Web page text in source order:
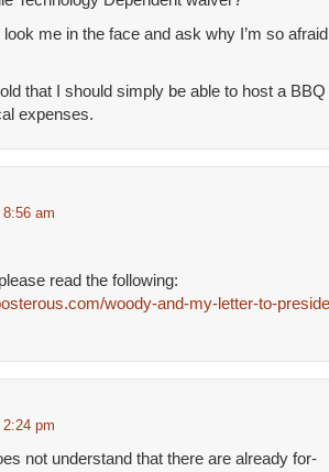
look me in the face and ask why I’m so
that I should simply be able to host a
expenses.
am
read the following:
woody-and-my-letter-to-
pm
not understand that there are already for-